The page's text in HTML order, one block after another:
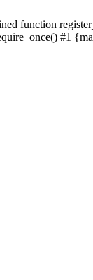
function
#1